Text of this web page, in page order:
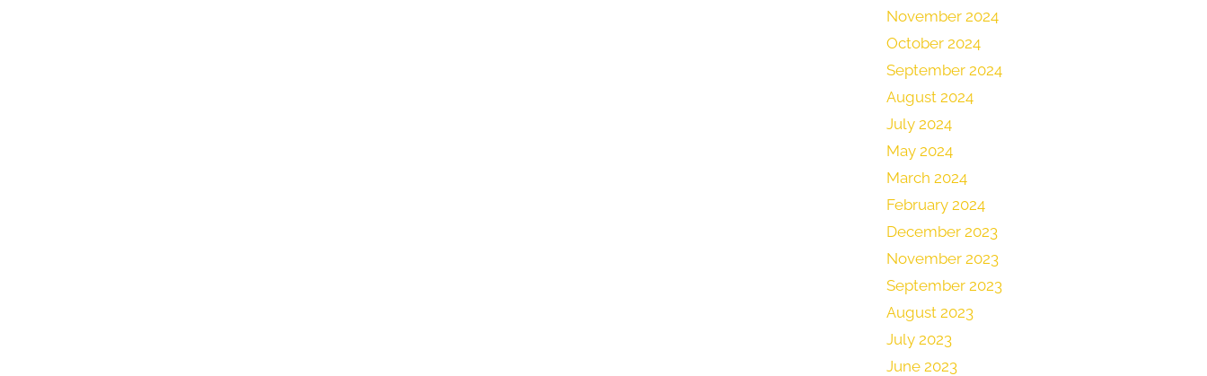
November 2024
October 2024
September 2024
August 2024
July 2024
May 2024
March 2024
February 2024
December 2023
November 2023
September 2023
August 2023
July 2023
June 2023